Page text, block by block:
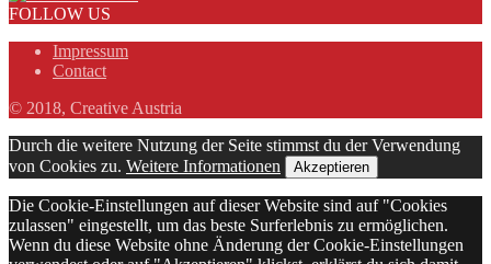
FOLLOW US
Impressum
Contact
© 2018, Creative Austria
Durch die weitere Nutzung der Seite stimmst du der Verwendung
von Cookies zu. Weitere Informationen Akzeptieren
Die Cookie-Einstellungen auf dieser Website sind auf "Cookies
zulassen" eingestellt, um das beste Surferlebnis zu ermöglichen.
Wenn du diese Website ohne Änderung der Cookie-Einstellungen